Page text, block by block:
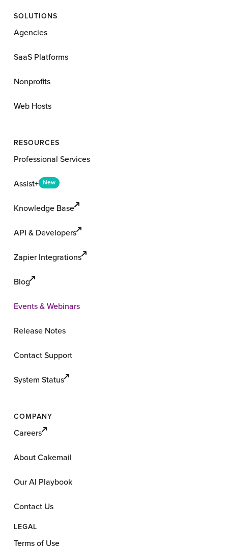
SOLUTIONS
Agencies
SaaS Platforms
Nonprofits
Web Hosts
RESOURCES
Professional Services
Assist+ New
Knowledge Base
API & Developers
Zapier Integrations
Blog
Events & Webinars
Release Notes
Contact Support
System Status
COMPANY
Careers
About Cakemail
Our AI Playbook
Contact Us
LEGAL
Terms of Use